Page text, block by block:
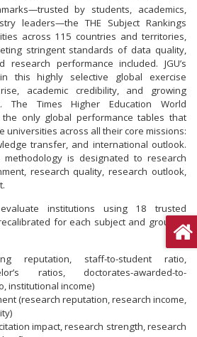
by students, academics,
leaders—the THE Subject Rankings
across 115 countries and territories,
stringent standards of data quality,
research performance included. JGU’s
this highly selective global exercise
academic credibility, and growing
The Times Higher Education World
only global performance tables that
universities across all their core missions:
transfer, and international outlook.
is designated to research
research quality, research outlook,
institutions using 18 trusted
for each subject and grouped
reputation, staff-to-student ratio,
ratios, doctorates-awarded-to-
institutional income)
(research reputation, research income,
impact, research strength, research